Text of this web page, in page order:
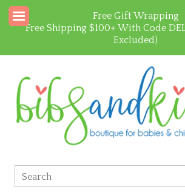
Free Gift Wrapping
Free Shipping $100+ With Code
Excluded)